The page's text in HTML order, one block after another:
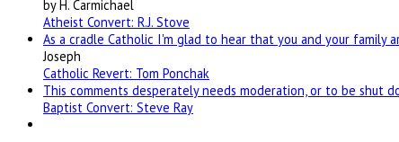
by H. Carmichael
Atheist Convert: R.J. Stove
As a cradle Catholic I'm glad to hear that you and your
Joseph
Catholic Revert: Tom Ponchak
This comments desperately needs moderation, or to be shut
Baptist Convert: Steve Ray